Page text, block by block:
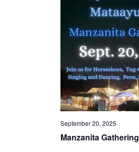
September 20, 2025
Manzanita Gathering